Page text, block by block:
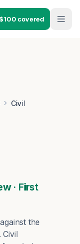
covered
Civil
· First
the
. Civil